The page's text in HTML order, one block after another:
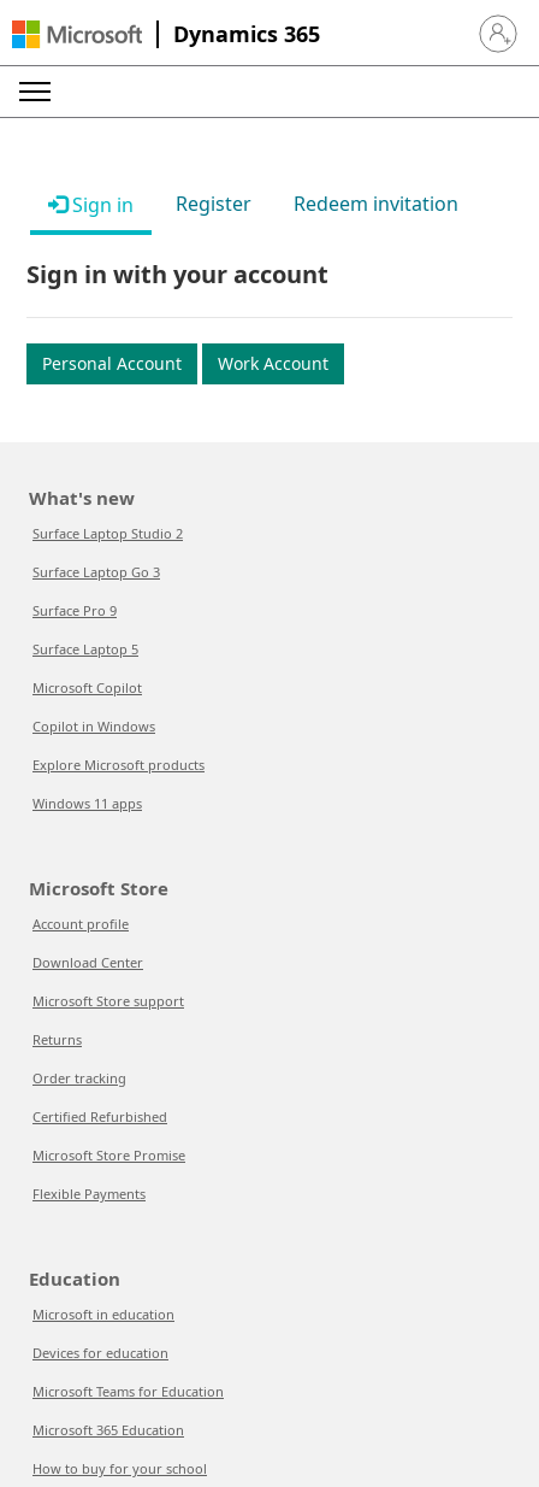
Dynamics 365 Sign in
Sign in Register Redeem invitation
Sign in with your account
Personal Account Work Account
What's new
Surface Laptop Studio 2
Surface Laptop Go 3
Surface Pro 9
Surface Laptop 5
Microsoft Copilot
Copilot in Windows
Explore Microsoft products
Windows 11 apps
Microsoft Store
Account profile
Download Center
Microsoft Store support
Returns
Order tracking
Certified Refurbished
Microsoft Store Promise
Flexible Payments
Education
Microsoft in education
Devices for education
Microsoft Teams for Education
Microsoft 365 Education
How to buy for your school